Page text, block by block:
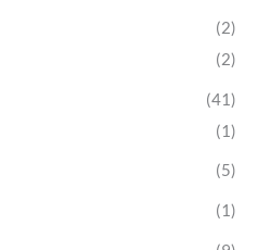
(2)
(2)
(41)
(1)
(5)
(1)